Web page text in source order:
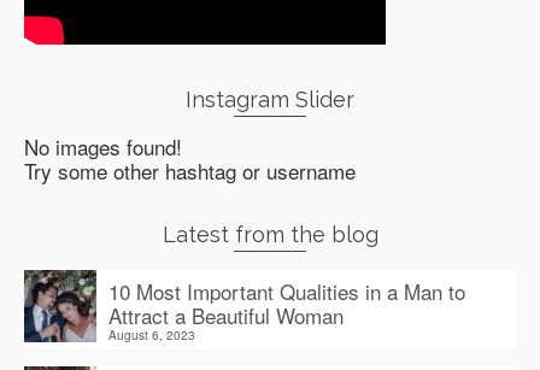
Instagram Slider
No images found!
Try some other hashtag or username
Latest from the blog
10 Most Important Qualities in a Man to
Attract a Beautiful Woman
August 6, 2023